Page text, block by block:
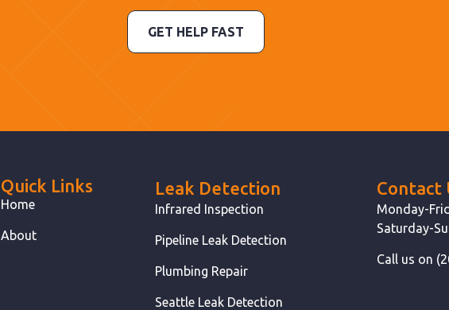
GET HELP FAST
Quick Links
Home
About
Leak Detection
Infrared Inspection
Pipeline Leak Detection
Plumbing Repair
Seattle Leak Detection
Contact
Monday-
Saturday-
Call us on